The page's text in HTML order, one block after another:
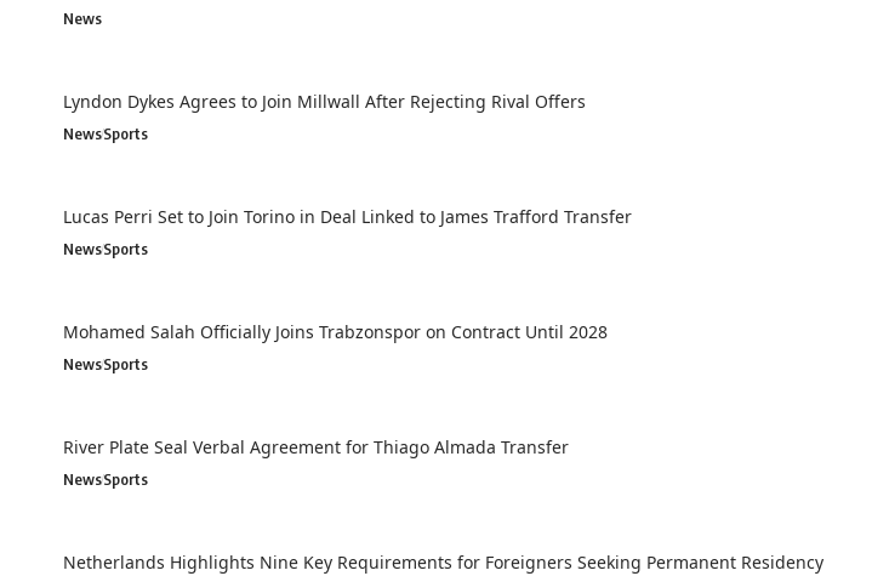
News
Lyndon Dykes Agrees to Join Millwall After Rejecting Rival Offers
NewsSports
Lucas Perri Set to Join Torino in Deal Linked to James Trafford Transfer
NewsSports
Mohamed Salah Officially Joins Trabzonspor on Contract Until 2028
NewsSports
River Plate Seal Verbal Agreement for Thiago Almada Transfer
NewsSports
Netherlands Highlights Nine Key Requirements for Foreigners Seeking Permanent Residency